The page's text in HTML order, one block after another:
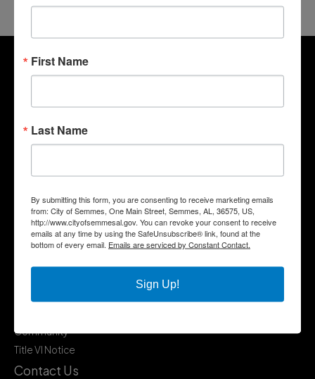
Quick Links
Community
Title VI Notice
Contact Us
First Name
Last Name
By submitting this form, you are consenting to receive marketing emails
from: City of Semmes, One Main Street, Semmes, AL, 36575, US,
http://www.cityofsemmesal.gov. You can revoke your consent to receive
emails at any time by using the SafeUnsubscribe® link, found at the
bottom of every email. Emails are serviced by Constant Contact.
Sign Up!